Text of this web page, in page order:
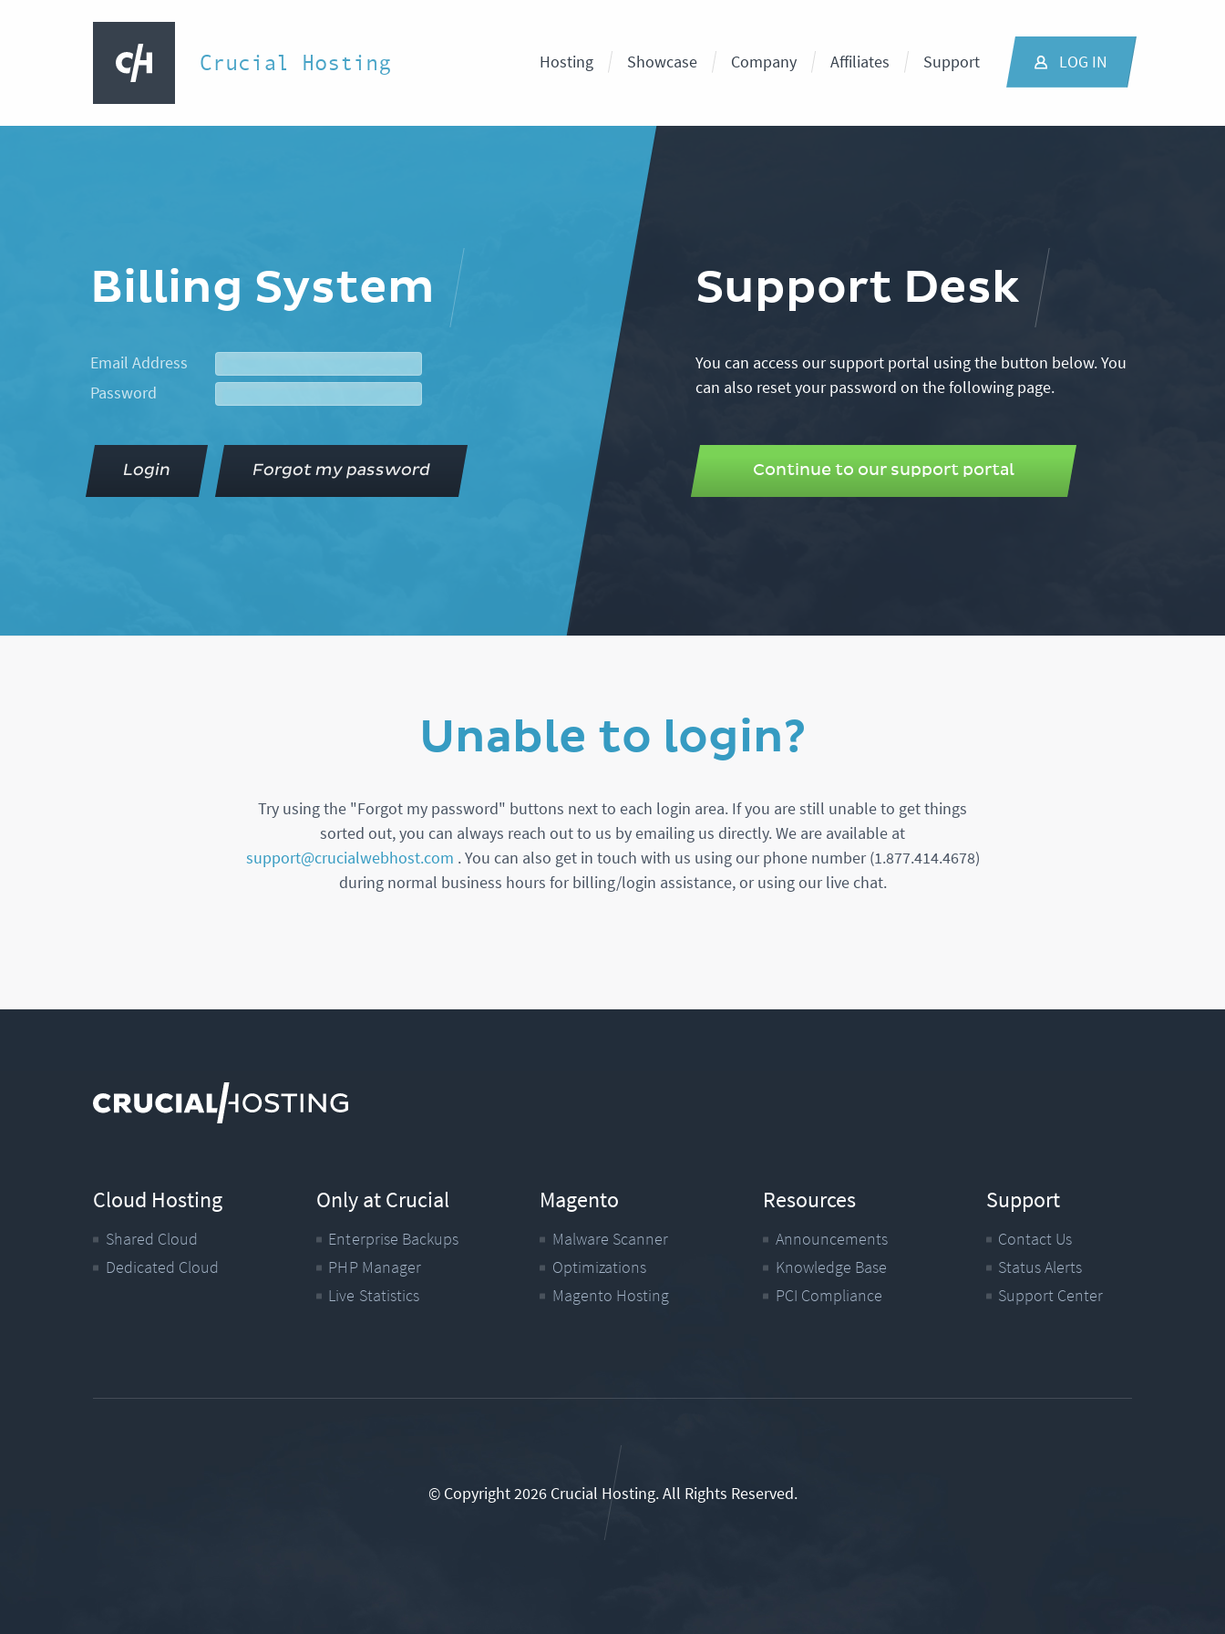
Crucial Hosting Hosting Showcase Company Affiliates Support LOG IN
Billing System
Email Address
Password
Login Forgot my password
Support Desk
You can access our support portal using the button below. You
can also reset your password on the following page.
Continue to our support portal
Unable to login?
Try using the "Forgot my password" buttons next to each login area. If you are still unable to get things
sorted out, you can always reach out to us by emailing us directly. We are available at
support@crucialwebhost.com . You can also get in touch with us using our phone number (1.877.414.4678)
during normal business hours for billing/login assistance, or using our live chat.
Cloud Hosting
Shared Cloud
Dedicated Cloud
Only at Crucial
Enterprise Backups
PHP Manager
Live Statistics
Magento
Malware Scanner
Optimizations
Magento Hosting
Resources
Announcements
Knowledge Base
PCI Compliance
Support
Contact Us
Status Alerts
Support Center
© Copyright 2026 Crucial Hosting.All Rights Reserved.